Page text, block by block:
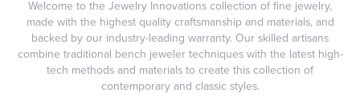
Welcome to the Jewelry Innovations collection of fine jewelry,
made with the highest quality craftsmanship and materials, and
backed by our industry-leading warranty. Our skilled artisans
combine traditional bench jeweler techniques with the latest high-
tech methods and materials to create this collection of
contemporary and classic styles.